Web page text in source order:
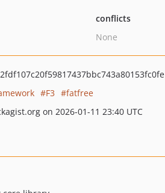
conflicts
None
F3
fatfree
on 2026-01-11 23:40 UTC